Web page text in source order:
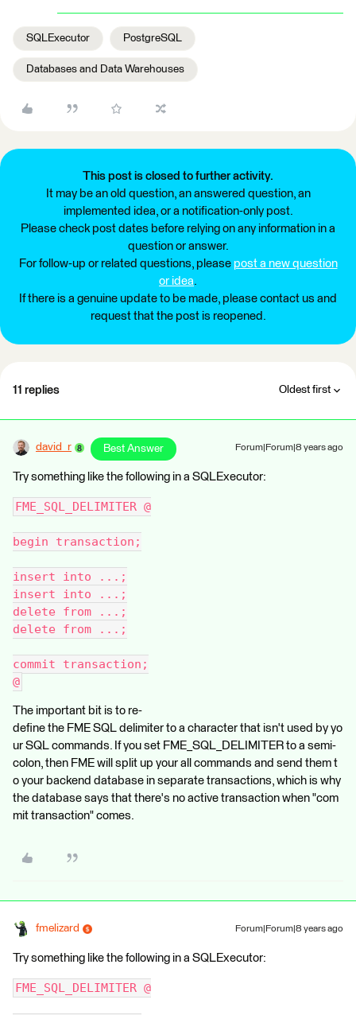
SQLExecutor PostgreSQL
Databases and Data Warehouses
This post is closed to further activity.
It may be an old question, an answered question, an
implemented idea, or a notification-only post.
Please check post dates before relying on any information in a
question or answer.
For follow-up or related questions, please post a new question
or idea.
If there is a genuine update to be made, please contact us and
request that the post is reopened.
11 replies Oldest first
david_r Best Answer Forum|Forum|8 years ago
Try something like the following in a SQLExecutor:
FME_SQL_DELIMITER @
begin transaction;
insert into ...;
insert into ...;
delete from ...;
delete from ...;
commit transaction;
@
The important bit is to re-
define the FME SQL delimiter to a character that isn't used by yo
ur SQL commands. If you set FME_SQL_DELIMITER to a semi-
colon, then FME will split up your all commands and send them t
o your backend database in separate transactions, which is why
the database says that there's no active transaction when "com
mit transaction" comes.
fmelizard Forum|Forum|8 years ago
Try something like the following in a SQLExecutor:
FME_SQL_DELIMITER @